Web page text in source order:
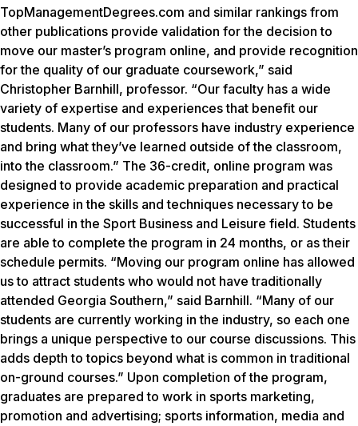
TopManagementDegrees.com and similar rankings from
other publications provide validation for the decision to
move our master’s program online, and provide recognition
for the quality of our graduate coursework,” said
Christopher Barnhill, professor. “Our faculty has a wide
variety of expertise and experiences that benefit our
students. Many of our professors have industry experience
and bring what they’ve learned outside of the classroom,
into the classroom.” The 36-credit, online program was
designed to provide academic preparation and practical
experience in the skills and techniques necessary to be
successful in the Sport Business and Leisure field. Students
are able to complete the program in 24 months, or as their
schedule permits. “Moving our program online has allowed
us to attract students who would not have traditionally
attended Georgia Southern,” said Barnhill. “Many of our
students are currently working in the industry, so each one
brings a unique perspective to our course discussions. This
adds depth to topics beyond what is common in traditional
on-ground courses.” Upon completion of the program,
graduates are prepared to work in sports marketing,
promotion and advertising; sports information, media and